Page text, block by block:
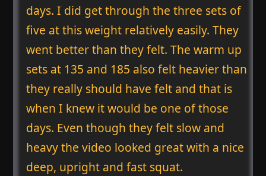
days. I did get through the three sets of
five at this weight relatively easily. They
went better than they felt. The warm up
sets at 135 and 185 also felt heavier than
they really should have felt and that is
when I knew it would be one of those
days. Even though they felt slow and
heavy the video looked great with a nice
deep, upright and fast squat.